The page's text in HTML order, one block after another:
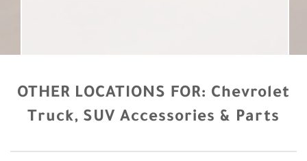
OTHER LOCATIONS FOR: Chevrolet
Truck, SUV Accessories & Parts